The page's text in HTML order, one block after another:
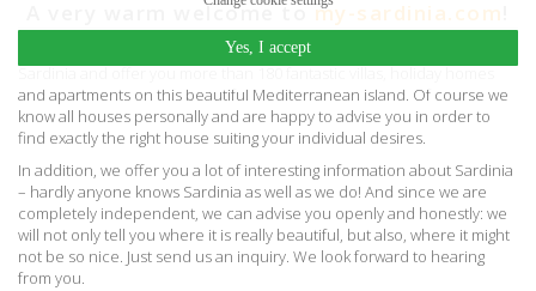
A very warm welcome tomy-sardinia.com
We are a travel agent specialized in the Mediterranean island of
and apartments on this beautiful Mediterranean island. Of course we
know all houses personally and are happy to advise you in order to
find exactly the right house suiting your individual desires.
In addition, we offer you a lot of interesting information about Sardinia
– hardly anyone knows Sardinia as well as we do! And since we are
completely independent, we can advise you openly and honestly: we
will not only tell you where it is really beautiful, but also, where it might
not be so nice. Just send us an inquiry. We look forward to hearing
from you.
Yes, I accept